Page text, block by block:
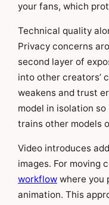
your fans, which
Technical quality
Privacy concerns
second layer of
into other creators’
weakens and trust
model in isolation
trains other models
Video introduces
images. For moving
workflow where you
animation. This